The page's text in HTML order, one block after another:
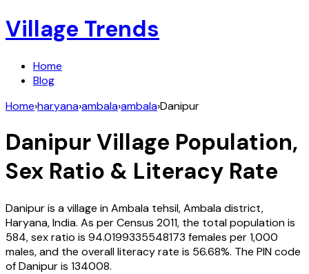
Village Trends
Home
Blog
Home›haryana›ambala›ambala›Danipur
DanipurVillage Population,
Sex Ratio & Literacy Rate
Danipuris a village inAmbala tehsil,Ambaladistrict,
Haryana,India. As per Census 2011, the total population is
584, sex ratio is 94.0199335548173 females per 1,000
males, and the overall literacy rate is 56.68%. The PIN code
ofDanipuris 134008.